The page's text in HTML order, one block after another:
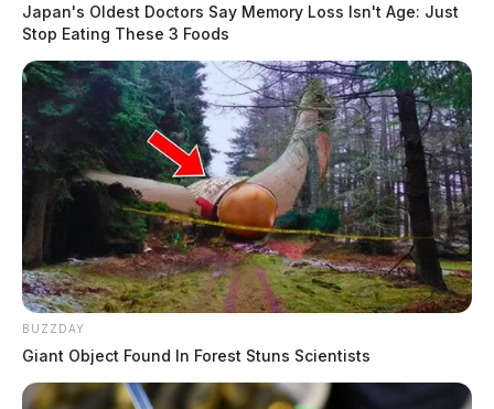
Japan's Oldest Doctors Say Memory Loss Isn't Age: Just
Stop Eating These 3 Foods
BUZZDAY
Giant Object Found In Forest Stuns Scientists